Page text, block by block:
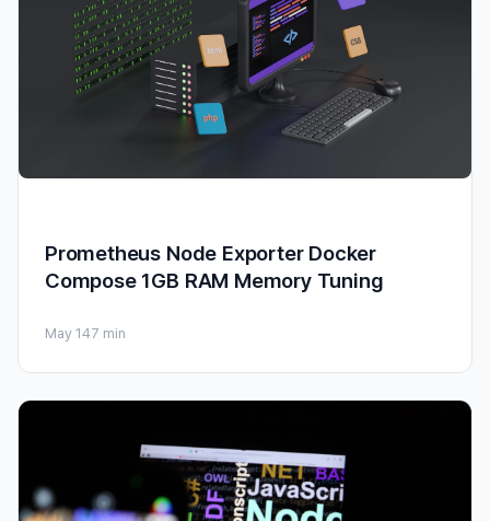
Prometheus Node Exporter Docker
Compose 1GB RAM Memory Tuning
May 147 min